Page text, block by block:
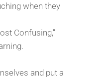
when they
Confusing,”
and put a